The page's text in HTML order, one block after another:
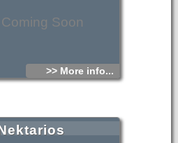
Soon
>> More info...